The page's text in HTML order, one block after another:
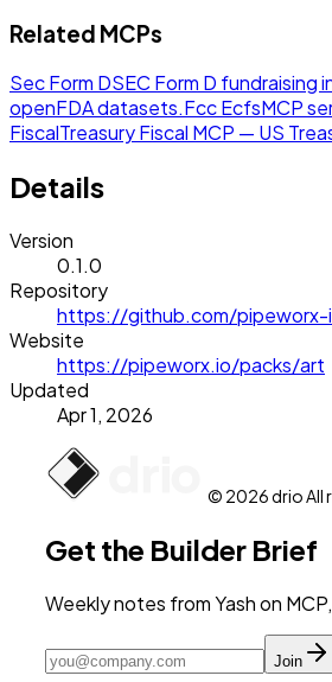
Related MCPs
Sec Form DSEC Form D fundraising
openFDA datasets.Fcc EcfsMCP
FiscalTreasury Fiscal MCP — US
Details
Version
0.1.0
Repository
https://github.com/
Website
https://pipeworx.io/packs/art
Updated
Apr 1, 2026
© 2026 drio All
Get the Builder Brief
Weekly notes from Yash on
Join